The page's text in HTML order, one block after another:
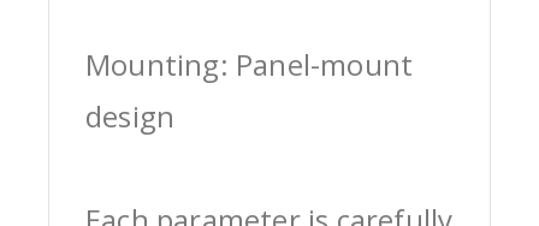
Mounting: Panel-mount
design